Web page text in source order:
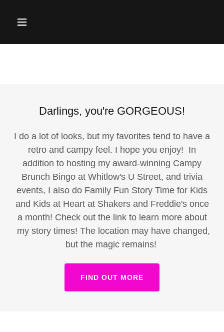
Darlings, you're GORGEOUS!
I do a lot of looks, but my favorites tend to have a
retro and campy feel. I hope you enjoy! In
addition to hosting my award-winning Campy
Brunch Bingo at Whitlow's U Street, and trivia
events, I also do Family Fun Story Time for Kids
and Kids at Heart at Shakers and Freddie's once
a month! Check out the link to learn more about
my story times! The location may have changed,
but the magic remains!
FIND OUT MORE